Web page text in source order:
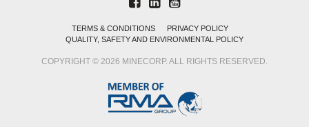
TERMS & CONDITIONS
PRIVACY POLICY
QUALITY, SAFETY AND ENVIRONMENTAL POLICY
COPYRIGHT © 2026 MINECORP. ALL RIGHTS RESERVED.